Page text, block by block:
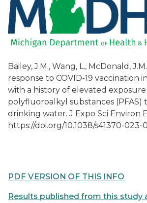
Bailey, J.M., Wang, L., McDonald,
response to COVID-19 vaccination
with a history of elevated
polyfluoroalkyl substances (PFAS)
drinking water. J Expo Sci Environ
https://doi.org/10.1038/s41370-023-
PDF VERSION OF THIS INFO
Results published from this study